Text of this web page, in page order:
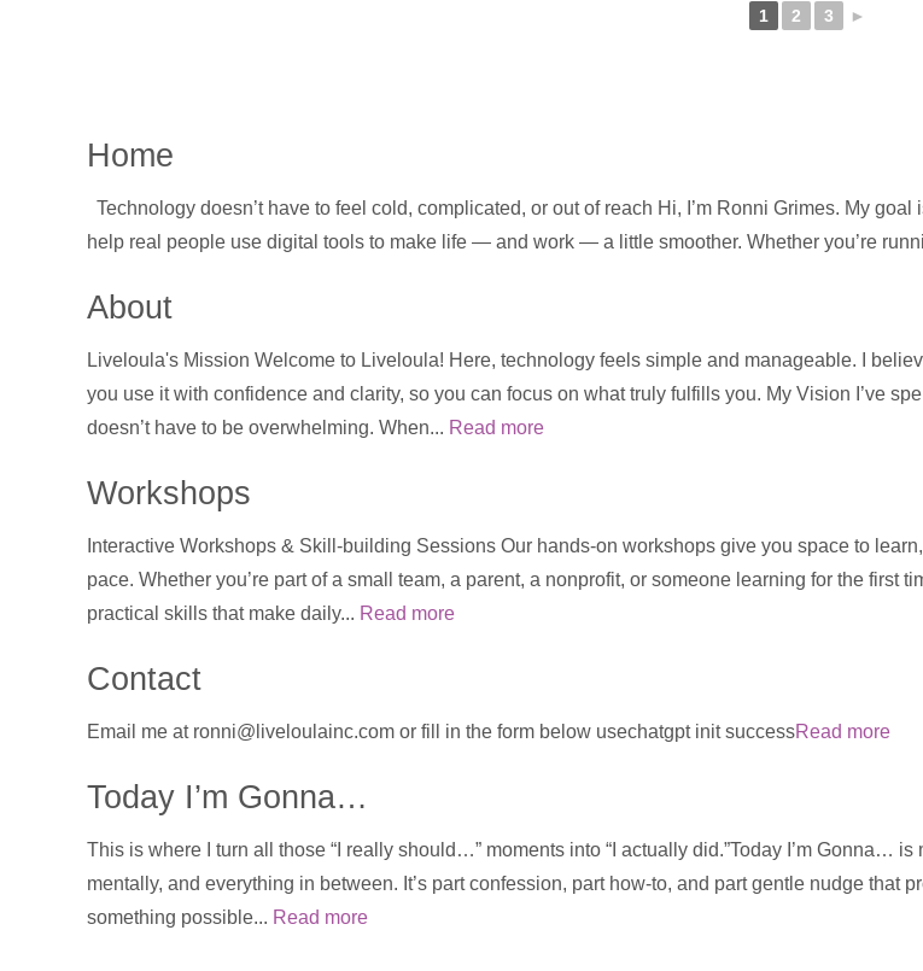
1 2 3 ►
Home
Technology doesn’t have to feel cold, complicated, or out of reach Hi, I’m Ronni Grimes. My
help real people use digital tools to make life — and work — a little smoother. Whether you’re
About
Liveloula's Mission Welcome to Liveloula! Here, technology feels simple and manageable. I
you use it with confidence and clarity, so you can focus on what truly fulfills you. My Vision I’ve
doesn’t have to be overwhelming. When... Read more
Workshops
Interactive Workshops & Skill-building Sessions Our hands-on workshops give you space to
pace. Whether you’re part of a small team, a parent, a nonprofit, or someone learning for the first
practical skills that make daily... Read more
Contact
Email me at ronni@liveloulainc.com or fill in the form below usechatgpt init successRead more
Today I’m Gonna…
This is where I turn all those “I really should…” moments into “I actually did.”Today I’m Gonna…
mentally, and everything in between. It’s part confession, part how-to, and part gentle nudge that
something possible... Read more